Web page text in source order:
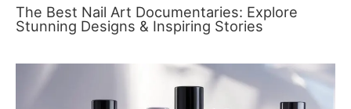
The Best Nail Art Documentaries: Explore
Stunning Designs & Inspiring Stories